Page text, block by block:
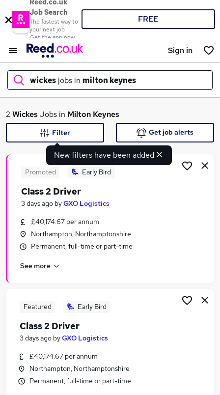
Reed.co.uk
Job Search
The fastest way to
your next job
Get the app now
FREE
Sign in
wickes jobs in milton keynes
What
Search jobs
Similar searches:
Any jobs
Admin jobs
Wickes Jobs in Belfast
Wickes Jobs in Bradford
2 WickesJobs in Milton Keynes
New filters have been added
Filter Get job alerts
Promoted Early Bird
Class 2 Driver
3 days ago byGXO Logistics
£40,174.67 per annum
Northampton, Northamptonshire
Permanent, full-time or part-time
See more
Featured Early Bird
Class 2 Driver
3 days ago byGXO Logistics
£40,174.67 per annum
Northampton, Northamptonshire
Permanent, full-time or part-time